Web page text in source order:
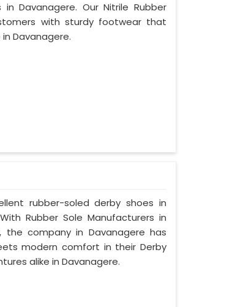
Davanagere. Our Nitrile Rubber
with sturdy footwear that
Davanagere.
rubber-soled derby shoes in
Rubber Sole Manufacturers in
the company in Davanagere has
modern comfort in their Derby
alike in Davanagere.